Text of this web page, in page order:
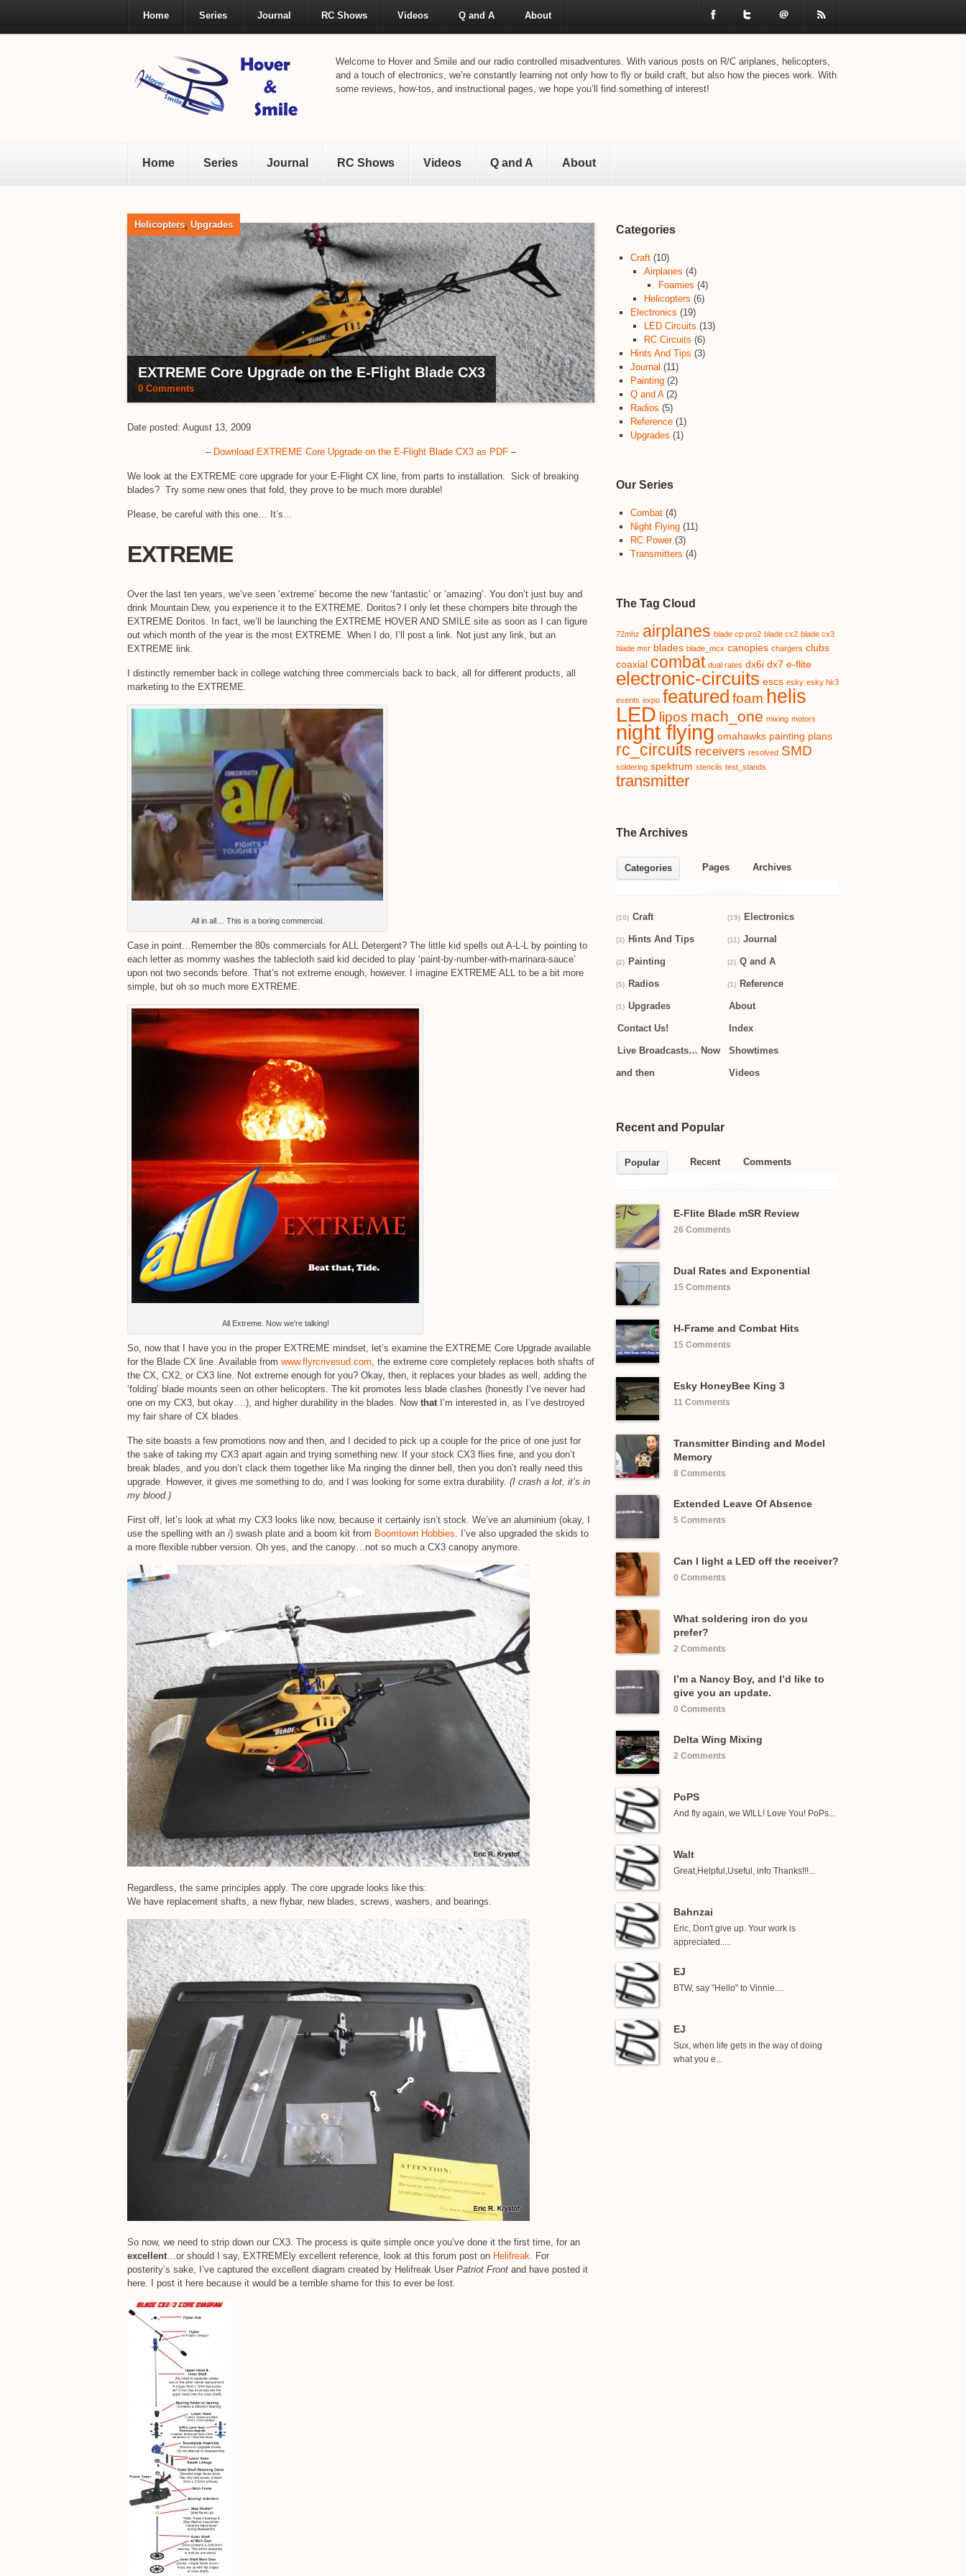
Home Series Journal RC Shows Videos Q and A About
Welcome to Hover and Smile and our radio controlled misadventures. With various posts on R/C ariplanes, helicopters,
and a touch of electronics, we’re constantly learning not only how to fly or build craft, but also how the pieces work. With
some reviews, how-tos, and instructional pages, we hope you’ll find something of interest!
Home Series Journal RC Shows Videos Q and A About
Helicopters, Upgrades
EXTREME Core Upgrade on the E-Flight Blade CX3
0 Comments
Date posted: August 13, 2009
– Download EXTREME Core Upgrade on the E-Flight Blade CX3 as PDF –
We look at the EXTREME core upgrade for your E-Flight CX line, from parts to installation. Sick of breaking
blades? Try some new ones that fold, they prove to be much more durable!
Please, be careful with this one… It’s…
EXTREME
Over the last ten years, we’ve seen ‘extreme’ become the new ‘fantastic’ or ‘amazing’. You don’t just buy and
drink Mountain Dew, you experience it to the EXTREME. Doritos? I only let these chompers bite through the
EXTREME Doritos. In fact, we’ll be launching the EXTREME HOVER AND SMILE site as soon as I can figure
out which month of the year is the most EXTREME. When I do, I’ll post a link. Not just any link, but an
EXTREME link.
I distinctly remember back in college watching three commercials back to back, all for different products, all
marketing to the EXTREME.
All in all… This is a boring commercial.
Case in point…Remember the 80s commercials for ALL Detergent? The little kid spells out A-L-L by pointing to
each letter as mommy washes the tablecloth said kid decided to play ‘paint-by-number-with-marinara-sauce’
upon not two seconds before. That’s not extreme enough, however. I imagine EXTREME ALL to be a bit more
simple, but oh so much more EXTREME.
All Extreme. Now we're talking!
So, now that I have you in the proper EXTREME mindset, let’s examine the EXTREME Core Upgrade available
for the Blade CX line. Available from www.flyrcrivesud.com, the extreme core completely replaces both shafts of
the CX, CX2, or CX3 line. Not extreme enough for you? Okay, then, it replaces your blades as well, adding the
‘folding’ blade mounts seen on other helicopters. The kit promotes less blade clashes (honestly I’ve never had
one on my CX3, but okay….), and higher durability in the blades. Now thatI’m interested in, as I’ve destroyed
my fair share of CX blades.
The site boasts a few promotions now and then, and I decided to pick up a couple for the price of one just for
the sake of taking my CX3 apart again and trying something new. If your stock CX3 flies fine, and you don’t
break blades, and you don’t clack them together like Ma ringing the dinner bell, then you don’t really need this
upgrade. However, it gives me something to do, and I was looking for some extra durability. (I crash a lot, it’s in
my blood.)
First off, let’s look at what my CX3 looks like now, because it certainly isn’t stock. We’ve an aluminium (okay, I
use the spelling with an i) swash plate and a boom kit from Boomtown Hobbies. I’ve also upgraded the skids to
a more flexible rubber version. Oh yes, and the canopy…not so much a CX3 canopy anymore.
Regardless, the same principles apply. The core upgrade looks like this:
We have replacement shafts, a new flybar, new blades, screws, washers, and bearings.
So now, we need to strip down our CX3. The process is quite simple once you’ve done it the first time, for an
excellent…or should I say, EXTREMEly excellent reference, look at this forum post on Helifreak. For
posterity’s sake, I’ve captured the excellent diagram created by Helifreak User Patriot Front and have posted it
here. I post it here because it would be a terrible shame for this to ever be lost.
Categories
Craft(10)
Airplanes (4)
Foamies (4)
Helicopters (6)
Electronics (19)
LED Circuits (13)
RC Circuits (6)
Hints And Tips (3)
Journal (11)
Painting(2)
Q and A(2)
Radios (5)
Reference(1)
Upgrades (1)
Our Series
Combat(4)
Night Flying(11)
RC Power(3)
Transmitters (4)
The Tag Cloud
72mhz airplanes blade cp pro2 blade cx2 blade cx3
blade msr blades blade_mcx canopies chargers clubs
coaxial combat dual rates dx6i dx7 e-flite
electronic-circuits escs esky esky hk3
events expo featured foam helis
LED lipos mach_one mixing motors
night flying omahawks painting plans
rc_circuits receivers resolved SMD
soldering spektrum stencils test_stands
transmitter
The Archives
Categories Pages Archives
(10) Craft (19) Electronics
(3) Hints And Tips (11) Journal
(2) Painting (2) Q and A
(5) Radios (1) Reference
(1) Upgrades About
Contact Us! Index
Live Broadcasts… Now
and then
Showtimes
Videos
Recent and Popular
Popular Recent Comments
E-Flite Blade mSR Review
26 Comments
Dual Rates and Exponential
15 Comments
H-Frame and Combat Hits
15 Comments
Esky HoneyBee King 3
11 Comments
Transmitter Binding and Model
Memory
8 Comments
Extended Leave Of Absence
5 Comments
Can I light a LED off the receiver?
0 Comments
What soldering iron do you
prefer?
2 Comments
I’m a Nancy Boy, and I’d like to
give you an update.
0 Comments
Delta Wing Mixing
2 Comments
PoPS
And fly again, we WILL! Love You! PoPs...
Walt
Great,Helpful,Useful, info Thanks!!!...
Bahnzai
Eric, Don't give up. Your work is
appreciated.....
EJ
BTW, say "Hello" to Vinnie....
EJ
Sux, when life gets in the way of doing
what you e...